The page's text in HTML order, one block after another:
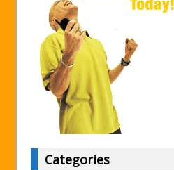
Categories